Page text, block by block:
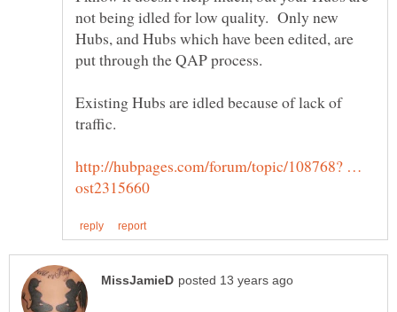
not being idled for low quality. Only new
Hubs, and Hubs which have been edited, are
put through the QAP process.
Existing Hubs are idled because of lack of
http://hubpages.com/forum/topic/108768? …